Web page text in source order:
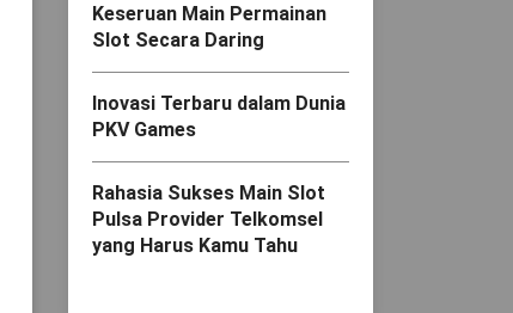
Keseruan Main Permainan
Slot Secara Daring
Inovasi Terbaru dalam Dunia
PKV Games
Rahasia Sukses Main Slot
Pulsa Provider Telkomsel
yang Harus Kamu Tahu